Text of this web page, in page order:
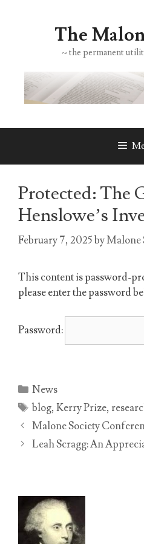
The
~ the permanent
Protected: The
Henslowe’s
February 7, 2025byMalone
This content is password-
please enter the password
Password:
Categories
News
Tags
blog,Kerry Prize,
Malone Society
Leah Scragg: An